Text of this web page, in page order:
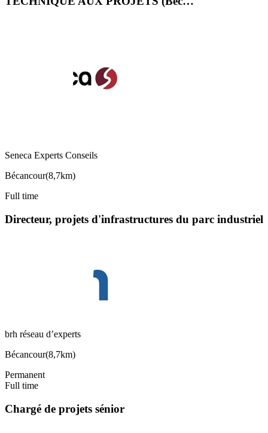
Seneca Experts Conseils
Bécancour(8,7km)
Full time
Directeur, projets d'infrastructures du parc industriel
brh réseau d’experts
Bécancour(8,7km)
Permanent
Full time
Chargé de projets sénior